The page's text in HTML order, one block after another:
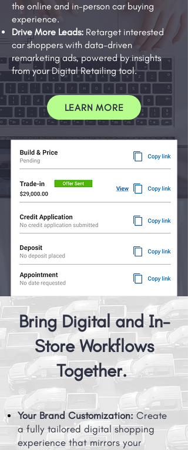
the online and in-person car buying
experience.
Drive More Leads: Retarget interested
car shoppers with data-driven
remarketing ads, powered by insights
from your Digital Retailing tool.
LEARN MORE
Bring Digital and In-
Store Workflows
Together.
Your Brand Customization: Create
a fully tailored digital shopping
experience that mirrors your